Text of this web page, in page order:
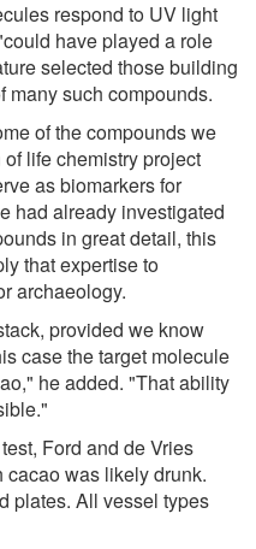
respond to UV light
have played a role
selected those building
many such compounds.
of the compounds we
life chemistry project
as biomarkers for
had already investigated
in great detail, this
that expertise to
archaeology.
provided we know
case the target molecule
he added. "That ability
Ford and de Vries
was likely drunk.
plates. All vessel types